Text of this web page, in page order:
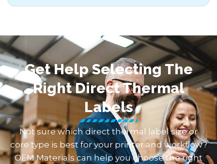
Get Help Selecting The
Right Direct Thermal
Labels
Not sure which direct thermal label size or
core type is best for your printer and workflow?
OEM Materials can help you choose the right